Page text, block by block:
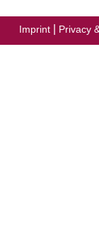
Imprint Privacy